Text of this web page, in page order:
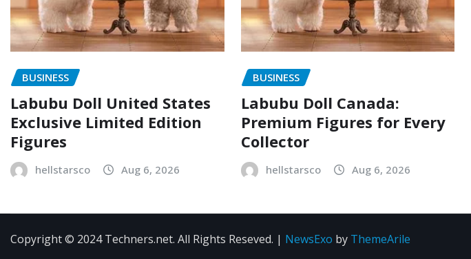
BUSINESS
Labubu Doll United States
Exclusive Limited Edition
Figures
hellstarsco Aug 6, 2026
BUSINESS
Labubu Doll Canada:
Premium Figures for Every
Collector
hellstarsco Aug 6, 2026
Copyright © 2024 Techners.net. All Rights Reseved. | NewsExo by ThemeArile